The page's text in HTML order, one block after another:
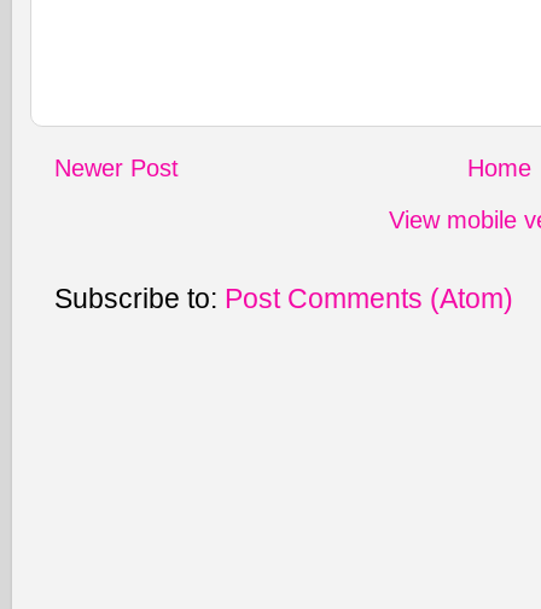
Newer Post
Home
View mobile
Subscribe to: Post Comments (Atom)